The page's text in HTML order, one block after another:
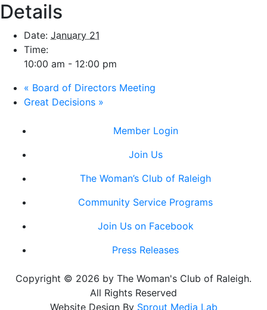
Details
Date: January 21
Time:
10:00 am - 12:00 pm
« Board of Directors Meeting
Great Decisions »
Member Login
Join Us
The Woman’s Club of Raleigh
Community Service Programs
Join Us on Facebook
Press Releases
Copyright © 2026 by The Woman's Club of Raleigh.
All Rights Reserved
Website Design By Sprout Media Lab